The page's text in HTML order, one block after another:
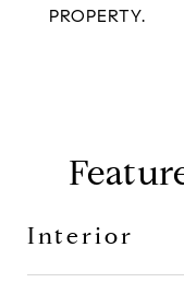
PROPERTY.
Interior